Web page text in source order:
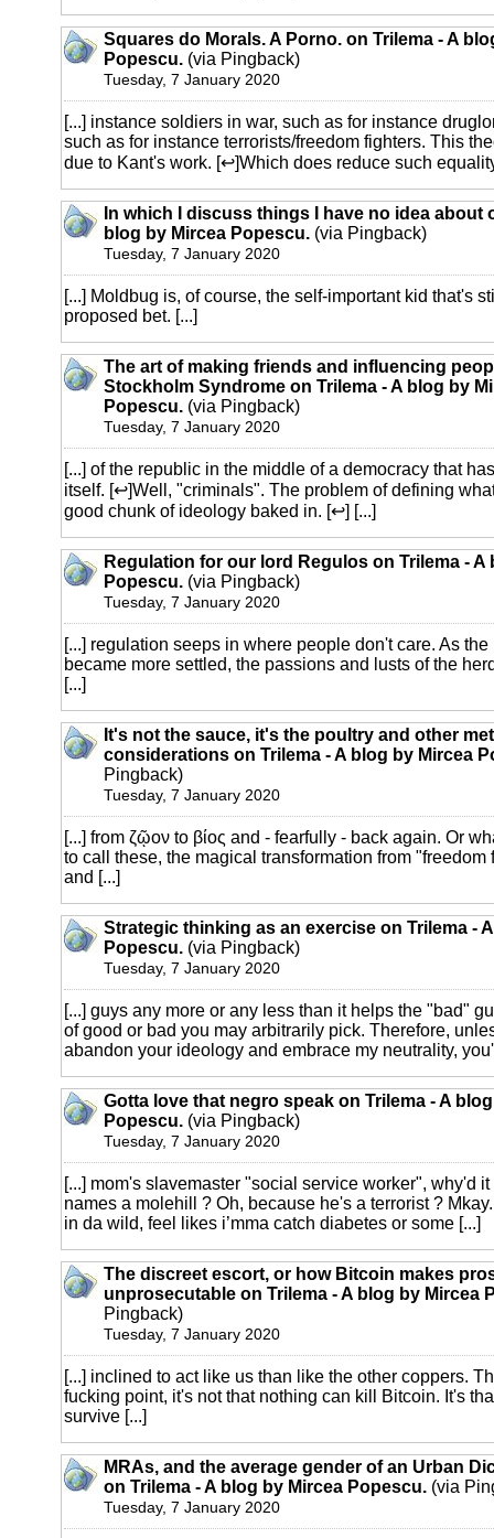
Squares do Morals. A Porno. on Trilema - A
Popescu. (via Pingback)
Tuesday, 7 January 2020
[...] instance soldiers in war, such as for instance
such as for instance terrorists/freedom fighters. This
due to Kant's work. [↩]Which does reduce such
In which I discuss things I have no idea about
blog by Mircea Popescu. (via Pingback)
Tuesday, 7 January 2020
[...] Moldbug is, of course, the self-important kid that's
proposed bet. [...]
The art of making friends and influencing
Stockholm Syndrome on Trilema - A blog by
Popescu. (via Pingback)
Tuesday, 7 January 2020
[...] of the republic in the middle of a democracy that
itself. [↩]Well, "criminals". The problem of defining
good chunk of ideology baked in. [↩] [...]
Regulation for our lord Regulos on Trilema - A
Popescu. (via Pingback)
Tuesday, 7 January 2020
[...] regulation seeps in where people don't care. As
became more settled, the passions and lusts of the
[...]
It's not the sauce, it's the poultry and other
considerations on Trilema - A blog by Mircea
Pingback)
Tuesday, 7 January 2020
[...] from ζῷον to βίος and - fearfully - back again. Or
to call these, the magical transformation from "freedom
and [...]
Strategic thinking as an exercise on Trilema -
Popescu. (via Pingback)
Tuesday, 7 January 2020
[...] guys any more or any less than it helps the "bad"
of good or bad you may arbitrarily pick. Therefore,
abandon your ideology and embrace my neutrality,
Gotta love that negro speak on Trilema - A
Popescu. (via Pingback)
Tuesday, 7 January 2020
[...] mom's slavemaster "social service worker", why'd
names a molehill ? Oh, because he's a terrorist ?
in da wild, feel likes i’mma catch diabetes or some [...]
The discreet escort, or how Bitcoin makes
unprosecutable on Trilema - A blog by Mircea
Pingback)
Tuesday, 7 January 2020
[...] inclined to act like us than like the other coppers.
fucking point, it's not that nothing can kill Bitcoin. It's
survive [...]
MRAs, and the average gender of an Urban
on Trilema - A blog by Mircea Popescu. (via
Tuesday, 7 January 2020